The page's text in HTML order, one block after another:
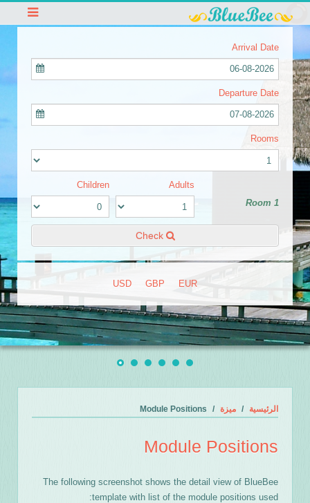
Arrival Date
06-08-2026
Departure Date
07-08-2026
Rooms
Room 1
Adults
Children
Check
EUR
GBP
USD
الرئيسية ميزة Module Positions
Module Positions
The following screenshot shows the detail view of BlueBee
template with list of the module positions used: